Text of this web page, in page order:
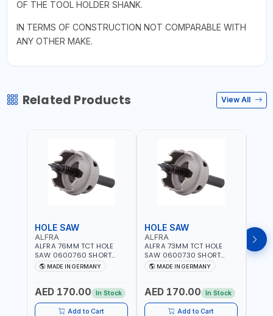
OF THE TOOL HOLDER SHANK.
IN TERMS OF CONSTRUCTION NOT COMPARABLE WITH
ANY OTHER MAKE.
Related Products View All
HOLE SAW
ALFRA
ALFRA 76MM TCT HOLE
SAW 0600760 SHORT
TYPE FOR STAINLESS STEEL
| HM-HOLE-SAW | FLAT
ALUMINIUM, ZINC, GYPSUM
PLASTER BOARDS AND
LIGHTWEIGHT BUILDING
MADE IN GERMANY
AED 170.00 In Stock
Add to Cart
HOLE SAW
ALFRA
ALFRA 73MM TCT HOLE
SAW 0600730 SHORT
TYPE FOR STAINLESS STEEL
| HM-HOLE-SAW | FLAT
ALUMINIUM, ZINC, GYPSUM
PLASTER BOARDS AND
LIGHTWEIGHT BUILDING
MADE IN GERMANY
AED 170.00 In Stock
Add to Cart
SAW